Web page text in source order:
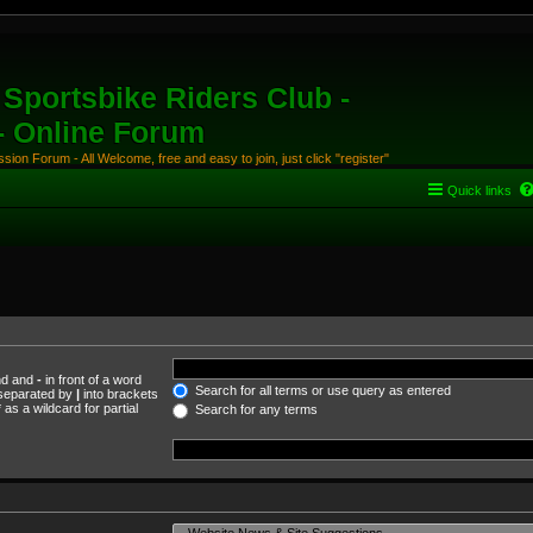
Riders Club -
Online Forum
Forum - All Welcome, free and easy to join, just click "register"
Quick links
and - in front of a word
by | into brackets
a wildcard for partial
Search for all terms or use query as entered
Search for any terms